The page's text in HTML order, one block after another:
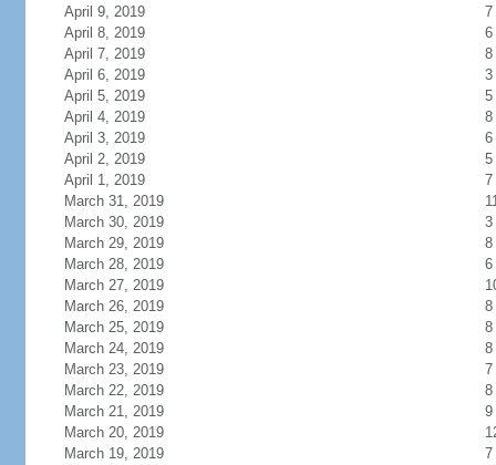
April 9, 2019
7
April 8, 2019
6
April 7, 2019
8
April 6, 2019
3
April 5, 2019
5
April 4, 2019
8
April 3, 2019
6
April 2, 2019
5
April 1, 2019
7
March 31, 2019
March 30, 2019
3
March 29, 2019
8
March 28, 2019
6
March 27, 2019
March 26, 2019
8
March 25, 2019
8
March 24, 2019
8
March 23, 2019
7
March 22, 2019
8
March 21, 2019
9
March 20, 2019
March 19, 2019
7